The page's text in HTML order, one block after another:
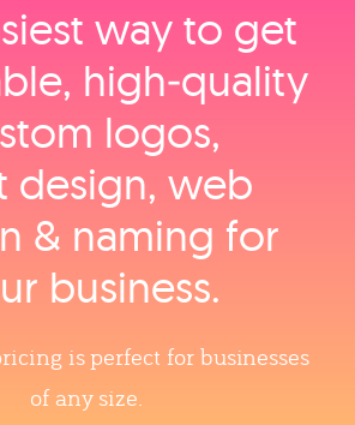
way to get
high‑quality
logos,
design, web
& naming for
business.
is perfect for businesses
of any size.